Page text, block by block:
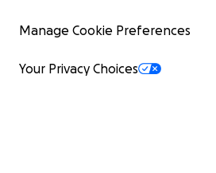
Manage Cookie Preferences
Your Privacy Choices